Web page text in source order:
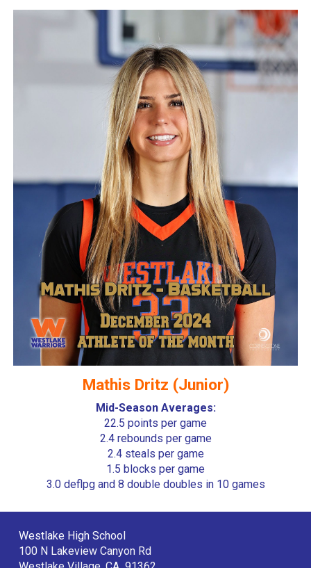
Mathis Dritz (Junior)
Mid-Season Averages:
22.5 points per game
2.4 rebounds per game
2.4 steals per game
1.5 blocks per game
3.0 deflpg and 8 double doubles in 10 games
Westlake High School
100 N Lakeview Canyon Rd